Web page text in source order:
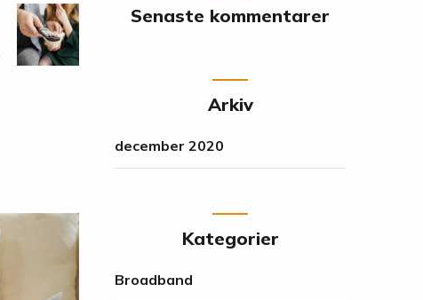
Senaste kommentarer
Arkiv
december 2020
Kategorier
Broadband